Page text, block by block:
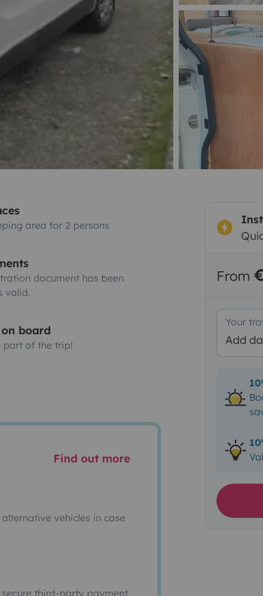
area for 2 persons
document has been
valid.
board
part of the trip!
Find out more
vehicles in case
third-party payment
From
Your
Add